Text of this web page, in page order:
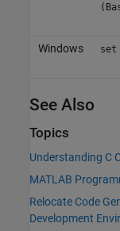
Windows set
See Also
Topics
Understanding C
MATLAB
Relocate Code
Development